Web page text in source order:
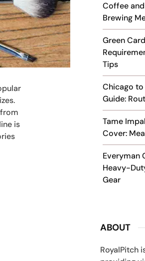
Coffee
Brewing
Green
Tips
Chicago
Guide:
Tame
Cover:
Everyman
Heavy-
Gear
ABOUT
RoyalPitch
is